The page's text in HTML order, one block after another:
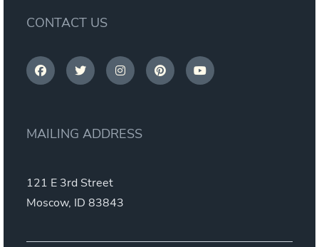
CONTACT US
MAILING ADDRESS
121 E 3rd Street
Moscow, ID 83843